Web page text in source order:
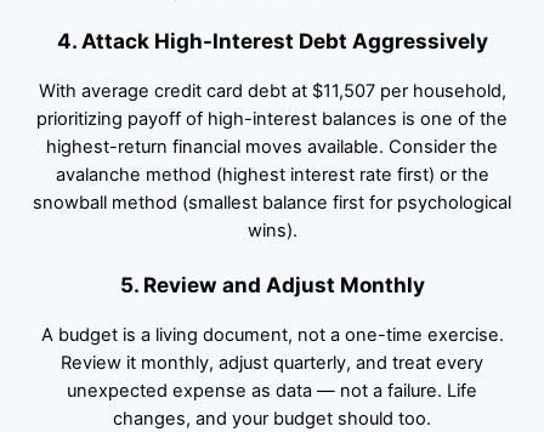
4. Attack High-Interest Debt Aggressively
With average credit card debt at $11,507 per household,
prioritizing payoff of high-interest balances is one of the
highest-return financial moves available. Consider the
avalanche method (highest interest rate first) or the
snowball method (smallest balance first for psychological
wins).
5. Review and Adjust Monthly
A budget is a living document, not a one-time exercise.
Review it monthly, adjust quarterly, and treat every
unexpected expense as data — not a failure. Life
changes, and your budget should too.